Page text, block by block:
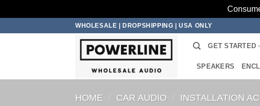
WHOLESALE | DROPSHIPPING | USA ONLY
GET STARTED
SPEAKERS
HOME / CAR AUDIO / INSTALLATION